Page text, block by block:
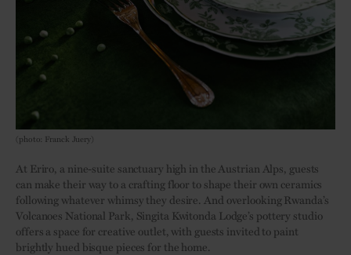
(photo: Franck Juery)
At Eriro, a nine-suite sanctuary high in the Austrian Alps, guests
can make their way to a crafting floor to shape their own ceramics
following whatever whimsy they desire. And overlooking Rwanda’s
Volcanoes National Park, Singita Kwitonda Lodge’s pottery studio
offers a space for creative outlet, with guests invited to paint
brightly hued bisque pieces for the home.